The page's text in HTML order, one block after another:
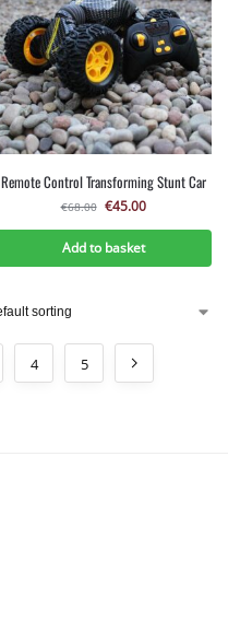
Remote Control Transforming Stunt Car
€68.00 €45.00
Add to basket
4 5